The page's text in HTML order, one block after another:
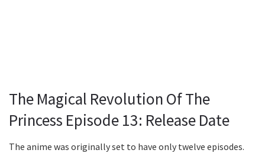
The Magical Revolution Of The
Princess Episode 13: Release Date
The anime was originally set to have only twelve episodes.